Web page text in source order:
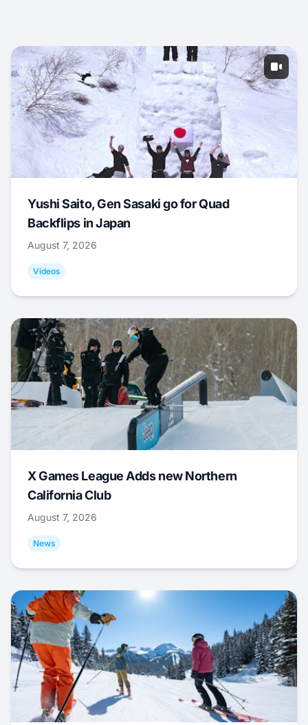
Yushi Saito, Gen Sasaki go for Quad
Backflips in Japan
August 7, 2026
Videos
X Games League Adds new Northern
California Club
August 7, 2026
News